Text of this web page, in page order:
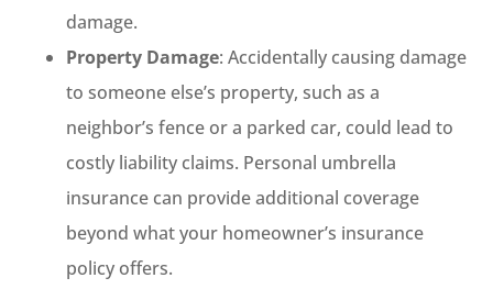
damage.
Property Damage: Accidentally causing damage
to someone else’s property, such as a
neighbor’s fence or a parked car, could lead to
costly liability claims. Personal umbrella
insurance can provide additional coverage
beyond what your homeowner’s insurance
policy offers.